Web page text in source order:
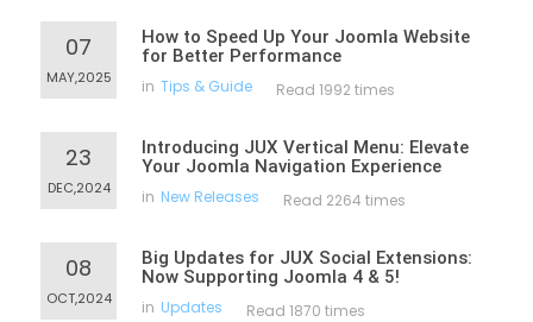
07
MAY,2025
How to Speed Up Your Joomla Website
for Better Performance
in Tips & Guide Read 1992 times
23
DEC,2024
Introducing JUX Vertical Menu: Elevate
Your Joomla Navigation Experience
in New Releases Read 2264 times
08
OCT,2024
Big Updates for JUX Social Extensions:
Now Supporting Joomla 4 & 5!
in Updates Read 1870 times